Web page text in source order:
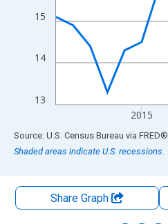
13
14
15
2015
End of interactive chart.
Source: U.S. Census Bureau via FRED®
Shaded areas indicate U.S. recessions.
Share Graph